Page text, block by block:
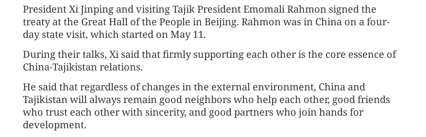
President Xi Jinping and visiting Tajik President Emomali Rahmon signed the
treaty at the Great Hall of the People in Beijing. Rahmon was in China on a four-
day state visit, which started on May 11.
During their talks, Xi said that firmly supporting each other is the core essence of
China-Tajikistan relations.
He said that regardless of changes in the external environment, China and
Tajikistan will always remain good neighbors who help each other, good friends
who trust each other with sincerity, and good partners who join hands for
development.